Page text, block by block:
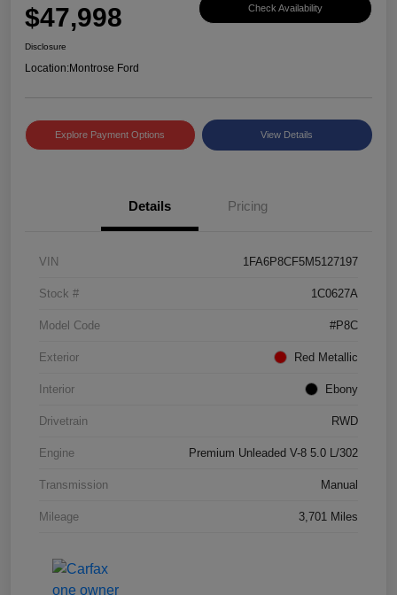
$47,998 Check Availability
Disclosure
Location:Montrose Ford
Explore Payment Options View Details
Details Pricing
VIN 1FA6P8CF5M5127197
Stock # 1C0627A
Model Code #P8C
Exterior Red Metallic
Interior Ebony
Drivetrain RWD
Engine Premium Unleaded V-8 5.0 L/302
Transmission Manual
Mileage 3,701 Miles